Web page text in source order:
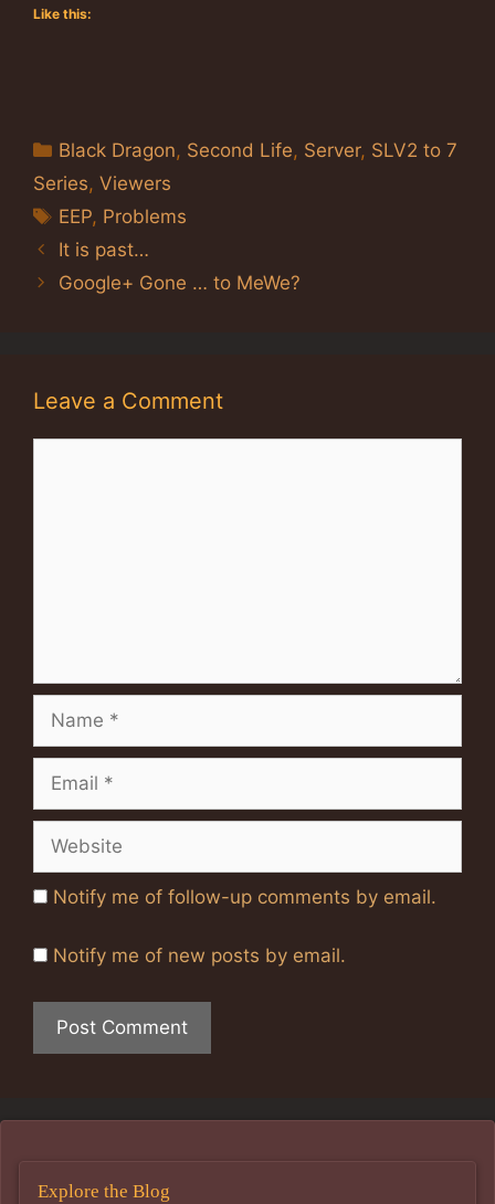
Like this:
Categories
Black Dragon, Second Life, Server, SLV2 to 7
Series, Viewers
Tags
EEP, Problems
It is past…
Google+ Gone … to MeWe?
Leave a Comment
Notify me of follow-up comments by email.
Notify me of new posts by email.
Explore the Blog